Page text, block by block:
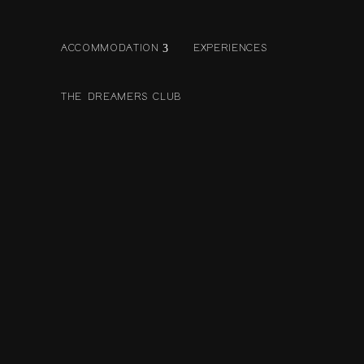
ACCOMMODATION EXPERIENCES
THE DREAMERS CLUB